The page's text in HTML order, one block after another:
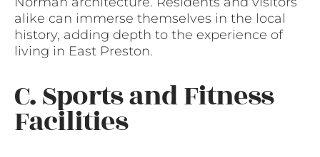
alike can immerse themselves in the local
history, adding depth to the experience of
living in East Preston.
C. Sports and Fitness
Facilities